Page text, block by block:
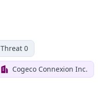
Threat 0
Cogeco Connexion Inc.